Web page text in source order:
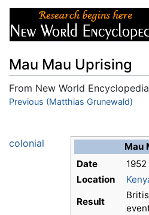
Mau Mau Uprising
From New World Encyclopedia
Jump to:navigation,search
Previous (Matthias Grunewald)
Mau
Date
Location
Result
colonial